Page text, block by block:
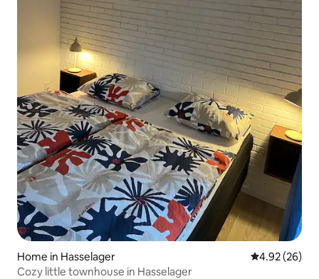
Home in Hasselager 4.92 out of 5
4.92 (26)
Cozy little townhouse in Hasselager